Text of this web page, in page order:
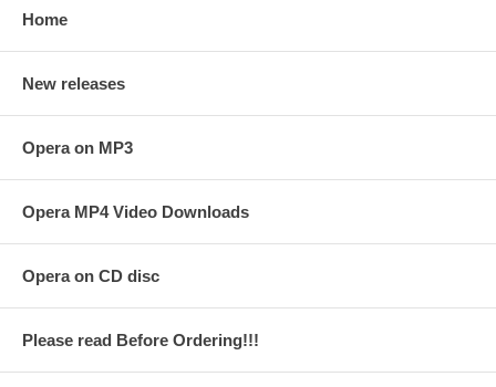
Home
New releases
Opera on MP3
Opera MP4 Video Downloads
Opera on CD disc
Please read Before Ordering!!!